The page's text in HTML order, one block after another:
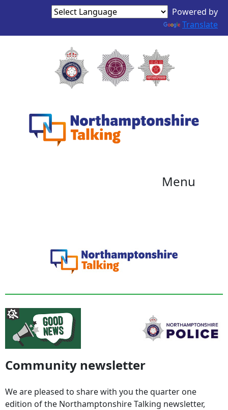
Powered by
Translate
Menu
Community newsletter
We are pleased to share with you the quarter one
edition of the Northamptonshire Talking newsletter,